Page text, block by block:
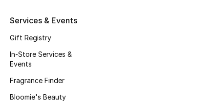
Shop New Brands
View All
Services & Events
Gift Registry
In-Store Services &
Events
Fragrance Finder
Bloomie's Beauty